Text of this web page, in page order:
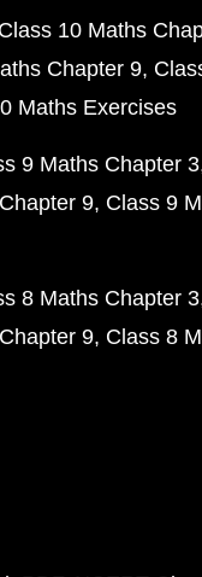
Class 10 Maths
Chapter 9
Maths Exercises
9 Maths Chapter 3
9 Class 9
8 Maths Chapter 3
9 Class 8